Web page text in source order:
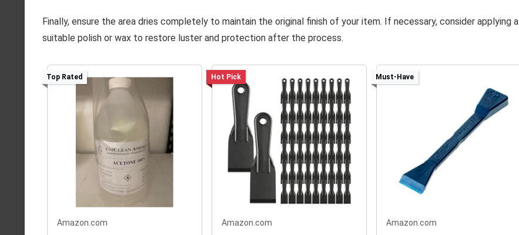
Finally, ensure the area dries completely to maintain the original finish of your item. If necessary, consider applying a
suitable polish or wax to restore luster and protection after the process.
Top Rated
Amazon.com
Hot Pick
Amazon.com
Must-Have
Amazon.com